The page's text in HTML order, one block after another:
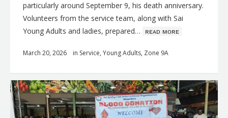
particularly around September 9, his death anniversary.
Volunteers from the service team, along with Sai
Young Adults and ladies, prepared… ʀᴇᴀᴅ ᴍᴏʀᴇ
March 20, 2026 in Service, Young Adults, Zone 9A